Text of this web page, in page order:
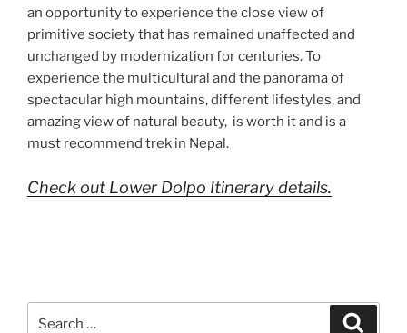
an opportunity to experience the close view of
primitive society that has remained unaffected and
unchanged by modernization for centuries. To
experience the multicultural and the panorama of
spectacular high mountains, different lifestyles, and
amazing view of natural beauty, is worth it and is a
must recommend trek in Nepal.
Check out Lower Dolpo Itinerary details.